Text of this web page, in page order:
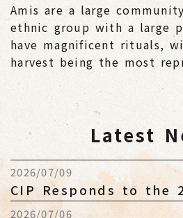
Amis are a large
ethnic group with a large
have magnificent rituals,
harvest being the most
Latest
2026/07/09
CIP Responds to the
Indigenous Peoples
2026/07/06